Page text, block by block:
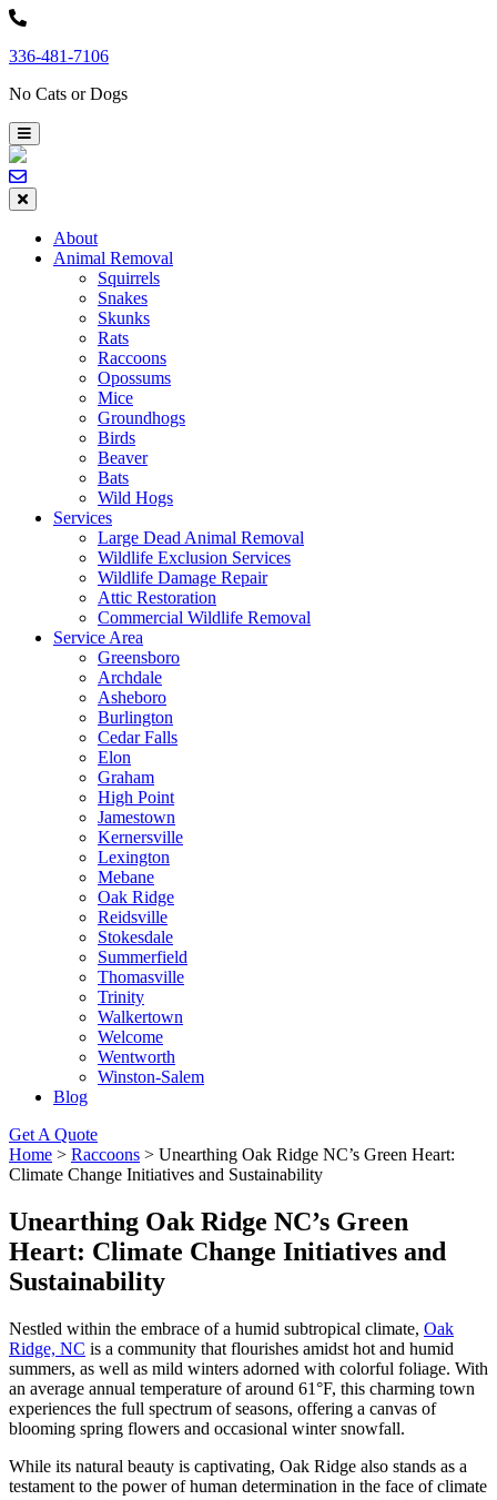
Skip
content
336-481-7106
No Cats or Dogs
About
Animal Removal
Squirrels
Snakes
Skunks
Rats
Raccoons
Opossums
Mice
Groundhogs
Birds
Beaver
Bats
Wild Hogs
Services
Large Dead Animal Removal
Wildlife Exclusion Services
Wildlife Damage Repair
Attic Restoration
Commercial Wildlife Removal
Service Area
Greensboro
Archdale
Asheboro
Burlington
Cedar Falls
Elon
Graham
High Point
Jamestown
Kernersville
Lexington
Mebane
Oak Ridge
Reidsville
Stokesdale
Summerfield
Thomasville
Trinity
Walkertown
Welcome
Wentworth
Winston-Salem
Blog
Get A Quote
Home > Raccoons > Unearthing Oak Ridge NC’s Green Heart:
Climate Change Initiatives and Sustainability
Unearthing Oak Ridge NC’s Green
Heart: Climate Change Initiatives and
Sustainability
Nestled within the embrace of a humid subtropical climate, Oak
Ridge, NC is a community that flourishes amidst hot and humid
summers, as well as mild winters adorned with colorful foliage. With
an average annual temperature of around 61°F, this charming town
experiences the full spectrum of seasons, offering a canvas of
blooming spring flowers and occasional winter snowfall.
While its natural beauty is captivating, Oak Ridge also stands as a
testament to the power of human determination in the face of climate